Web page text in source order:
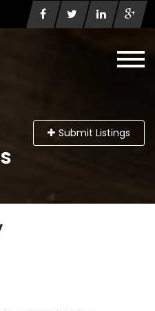
Submit Listings